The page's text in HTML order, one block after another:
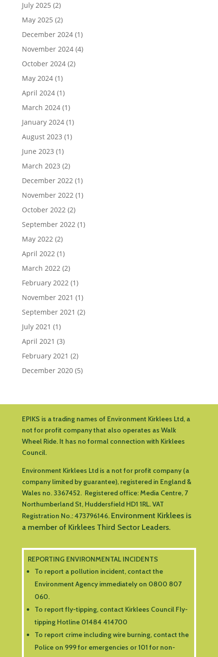
July 2025 (2)
May 2025 (2)
December 2024(1)
November 2024(4)
October 2024(2)
May 2024(1)
April 2024(1)
March 2024(1)
January 2024(1)
August 2023 (1)
June 2023 (1)
March 2023 (2)
December 2022(1)
November 2022(1)
October 2022(2)
September 2022(1)
May 2022(2)
April 2022(1)
March 2022(2)
February 2022(1)
November 2021 (1)
September 2021 (2)
July 2021 (1)
April 2021 (3)
February 2021 (2)
December 2020(5)
EPIKS is a trading names of Environment Kirklees Ltd, a
not for profit company that also operates as Walk
Wheel Ride. It has no formal connection with Kirklees
Council.
Environment Kirklees Ltd is a not for profit company (a
company limited by guarantee), registered in England &
Wales no. 3367452. Registered office:Media Centre, 7
Northumberland St, Huddersfield HD1 1RL.VAT
Registration No.: 473796146. Environment Kirklees is
a member of Kirklees Third Sector Leaders.
REPORTING ENVIRONMENTAL INCIDENTS
To report a pollution incident, contact the
Environment Agency immediately on 0800 807
060.
To report fly-tipping, contact Kirklees Council Fly-
tipping Hotline 01484 414700
To report crime including wire burning, contact the
Police on 999 for emergencies or 101 for non-